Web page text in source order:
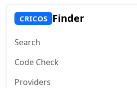
CRICOS Finder
Search
Code Check
Providers